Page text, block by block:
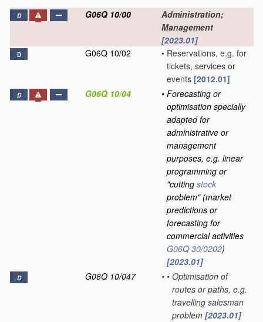
D G06Q 10/00
Administration;
Management
[2023.01]
D G06Q 10/02 • Reservations, e.g. for
tickets, services or
events [2012.01]
D G06Q 10/04 • Forecasting or
optimisation specially
adapted for
administrative or
management
purposes, e.g. linear
programming or
"cutting stock
problem"(market
predictions or
forecasting for
commercial activities
G06Q 30/0202)
[2023.01]
D G06Q 10/047 • • Optimisation of
routes or paths, e.g.
travelling salesman
problem [2023.01]